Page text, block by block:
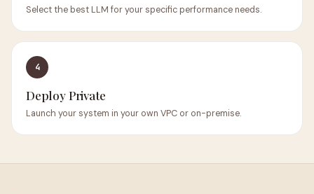
Select the best LLM for your specific performance needs.
4
Deploy Private
Launch your system in your own VPC or on-premise.